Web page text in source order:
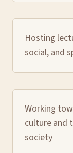
Hosting
social, and
Working
culture and
society